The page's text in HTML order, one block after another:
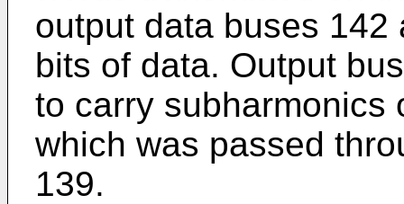
output data buses
bits of data. Output
to carry subharmonics
which was passed
139.